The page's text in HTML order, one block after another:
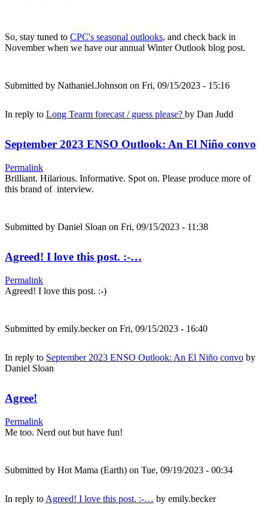
So, stay tuned to CPC's seasonal outlooks, and check back in
November when we have our annual Winter Outlook blog post.
Submitted by Nathaniel.Johnson on Fri, 09/15/2023 - 15:16
In reply to Long Tearm forecast / guess please? by Dan Judd
September 2023 ENSO Outlook: An El Niño convo
Permalink
Brilliant. Hilarious. Informative. Spot on. Please produce more of
this brand of interview.
Submitted by Daniel Sloan on Fri, 09/15/2023 - 11:38
Agreed! I love this post. :-…
Permalink
Agreed! I love this post. :-)
Submitted by emily.beckeron Fri, 09/15/2023 - 16:40
In reply to September 2023 ENSO Outlook: An El Niño convo by
Daniel Sloan
Agree!
Permalink
Me too. Nerd out but have fun!
Submitted by Hot Mama (Earth) on Tue, 09/19/2023 - 00:34
In reply to Agreed! I love this post. :-… by emily.becker